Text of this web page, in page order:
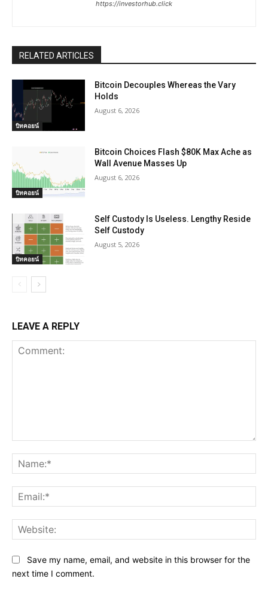
https://investorhub.click
RELATED ARTICLES
บิทคอยน์
Bitcoin Decouples Whereas the Vary
Holds
August 6, 2026
บิทคอยน์
Bitcoin Choices Flash $80K Max Ache as
Wall Avenue Masses Up
August 6, 2026
บิทคอยน์
Self Custody Is Useless. Lengthy Reside
Self Custody
August 5, 2026
LEAVE A REPLY
Save my name, email, and website in this browser for the
next time I comment.